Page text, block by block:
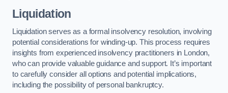
Liquidation
Liquidation serves as a formal insolvency resolution, involving
potential considerations for winding-up. This process requires
insights from experienced insolvency practitioners in London,
who can provide valuable guidance and support. It’s important
to carefully consider all options and potential implications,
including the possibility of personal bankruptcy.